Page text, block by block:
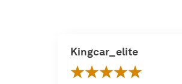
Kingcar_elite